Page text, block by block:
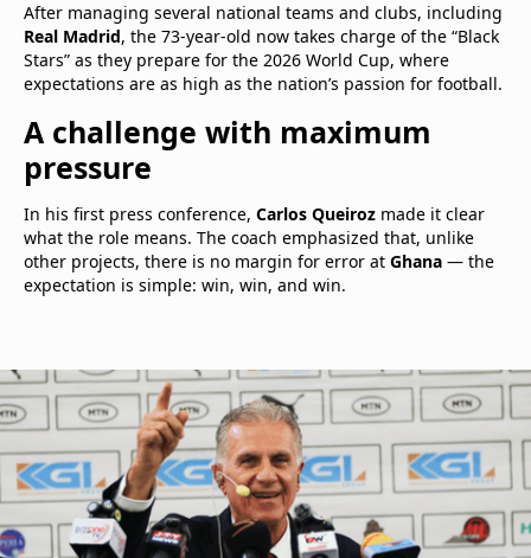
After managing several national teams and clubs, including
Real Madrid, the 73-year-old now takes charge of the “Black
Stars” as they prepare for the 2026 World Cup, where
expectations are as high as the nation’s passion for football.
A challenge with maximum
pressure
In his first press conference, Carlos Queiroz made it clear
what the role means. The coach emphasized that, unlike
other projects, there is no margin for error at Ghana — the
expectation is simple: win, win, and win.